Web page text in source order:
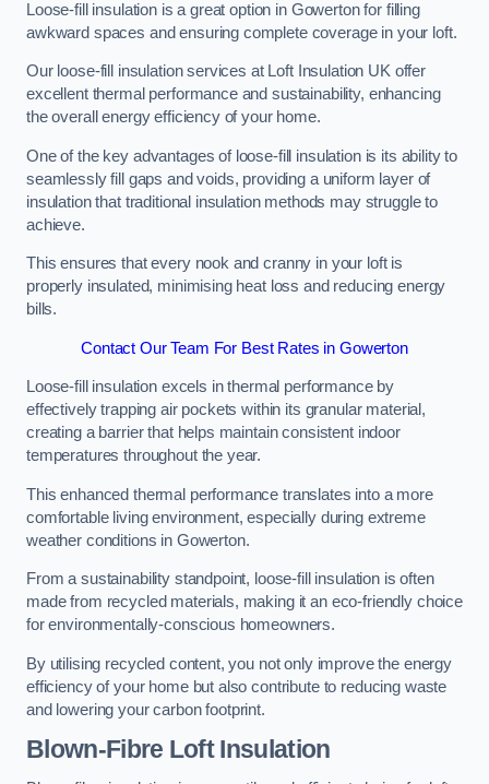
Loose-fill insulation is a great option in Gowerton for filling
awkward spaces and ensuring complete coverage in your loft.
Our loose-fill insulation services at Loft Insulation UK offer
excellent thermal performance and sustainability, enhancing
the overall energy efficiency of your home.
One of the key advantages of loose-fill insulation is its ability to
seamlessly fill gaps and voids, providing a uniform layer of
insulation that traditional insulation methods may struggle to
achieve.
This ensures that every nook and cranny in your loft is
properly insulated, minimising heat loss and reducing energy
bills.
Contact Our Team For Best Rates in Gowerton
Loose-fill insulation excels in thermal performance by
effectively trapping air pockets within its granular material,
creating a barrier that helps maintain consistent indoor
temperatures throughout the year.
This enhanced thermal performance translates into a more
comfortable living environment, especially during extreme
weather conditions in Gowerton.
From a sustainability standpoint, loose-fill insulation is often
made from recycled materials, making it an eco-friendly choice
for environmentally-conscious homeowners.
By utilising recycled content, you not only improve the energy
efficiency of your home but also contribute to reducing waste
and lowering your carbon footprint.
Blown-Fibre Loft Insulation